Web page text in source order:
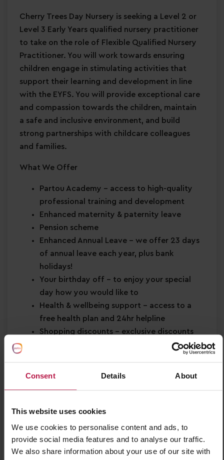
Consent Details About
This website uses cookies
We use cookies to personalise content and ads, to
provide social media features and to analyse our traffic.
We also share information about your use of our site with
Cherry Trees Day Nursery is seeking a Level 2 or
Level 3 Early Years qualified nursery practitioner
to take on the role of Flexible Qualified Nursery
Practitioner. You will work towards ensuring
children engage in stimulating activities that
support their learning and development in line
with the EYFS. You will provide exceptional care
and compassion towards the children, maintain
a safe and inclusive environment, and build
strong partnerships with childcare colleagues
and families.
What We Offer
Partou Academy – access to high-quality
professional training and development
Enhanced maternity & paternity leave
Pension scheme
Enhanced Annual Leave – we offer 23 days
of annual leave each year, plus bank
holidays!
Your birthday off – to enjoy your special
day how you would like to
Health & wellbeing support – access to a
free health plan and 24hr helpline
Shopping discounts – exclusive discounts
across retail, dining, travel and more!
About You
Minimum Level 2 Early Years qualification
Strong EYFS knowledge
Passion forearly years education
Confidence in supportingchildren’s learning